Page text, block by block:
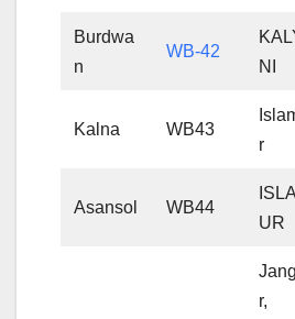
Burdwa
n
WB-42
NI
Kalna WB43
r
Asansol WB44
UR
r,